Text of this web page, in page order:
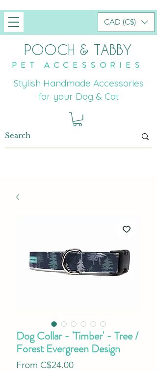
POOCH & TABBY
PET ACCESSORIES
Stylish Handmade Accessories
for your Dog & Cat
CAD (C$)
Dog Collar - 'Timber' - Tree /
Forest Evergreen Design
From C$24.00Sale